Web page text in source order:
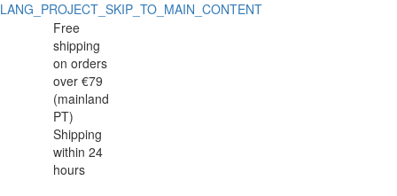
LANG_PROJECT_SKIP_TO_MAIN_CONTENT
Dinner
plate
Organic
Green
27cm
Dinner
plate
Organic
Green
27cm
Free
shipping
on orders
over €79
(mainland
PT)
Shipping
within 24
hours